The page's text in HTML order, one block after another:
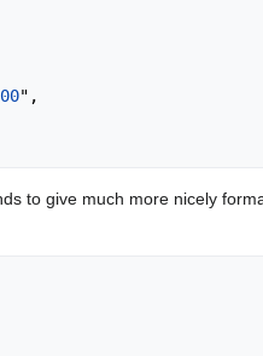
",
to give much more nicely